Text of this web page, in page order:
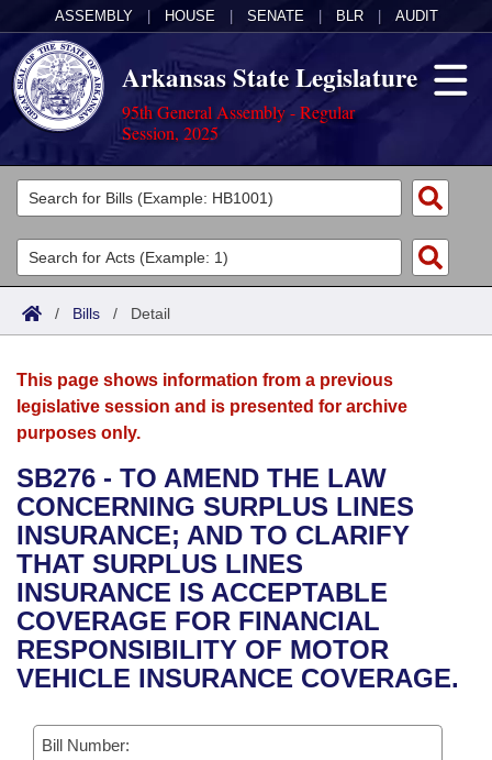
ASSEMBLY HOUSE SENATE BLR AUDIT
Arkansas State Legislature
95th General Assembly - Regular
Session, 2025
Legislators
List All
Search
Committees
Joint
House
Bills in House Committees
Bills in Senate Committees
Bills in Joint Committees
Meetings Of The Whole/Business Meetings
Acts
Search by Range
Advanced Search
Bills
Search by Range
Advanced Search
Recent Activities
Recently Filed
Personalized Bill Tracking
Bills Returned from Committee
Bill Conflicts Report
Calendars
Meetings and Events
Bills on Committee Agendas
House
Senate
House Budget
Senate Budget
Arkansas Law
Arkansas Code and Constitution of 1874
Uncodified Historic Legislation
Governor's Veto List
Budget
Search Center
/ Bills / Detail
This page shows information from a previous
legislative session and is presented for archive
purposes only.
SB276 - TO AMEND THE LAW
CONCERNING SURPLUS LINES
INSURANCE; AND TO CLARIFY
THAT SURPLUS LINES
INSURANCE IS ACCEPTABLE
COVERAGE FOR FINANCIAL
RESPONSIBILITY OF MOTOR
VEHICLE INSURANCE COVERAGE.
Bill Number: